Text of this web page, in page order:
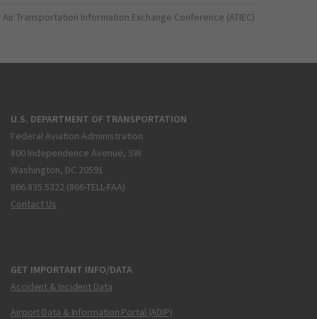
Air Transportation Information Exchange Conference (ATIEC)
U.S. DEPARTMENT OF TRANSPORTATION
Federal Aviation Administration
800 Independence Avenue, SW
Washington, DC 20591
866.835.5322 (866-TELL-FAA)
Contact Us
GET IMPORTANT INFO/DATA
Accident & Incident Data
Airport Data & Information Portal (ADIP)